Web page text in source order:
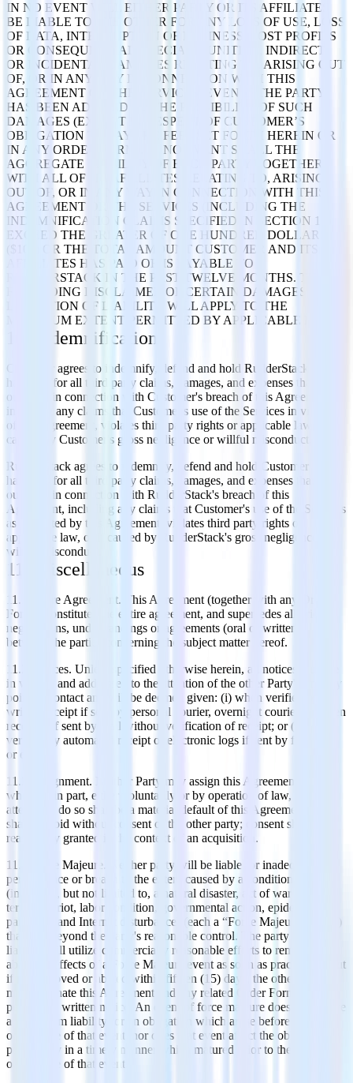
IN NO EVENT WILL EITHER PARTY OR ITS AFFILIATES
BE LIABLE TO THE OTHER FOR ANY LOSS OF USE, LOSS
OF DATA, INTERRUPTION OF BUSINESS, LOST PROFITS
OR CONSEQUENTIAL, SPECIAL, PUNITIVE, INDIRECT,
OR INCIDENTAL DAMAGES RELATING TO, ARISING OUT
OF, OR IN ANY WAY IN CONNECTION WITH THIS
AGREEMENT OR THE SERVICES, EVEN IF THE PARTY
HAS BEEN ADVISED OF THE POSSIBILITY OF SUCH
DAMAGES (EXCEPT IN RESPECT OF CUSTOMER’S
OBLIGATION TO PAY THE FEES SET FORTH HEREIN OR
IN ANY ORDER FORM). IN NO EVENT SHALL THE
AGGREGATE LIABILITY OF EACH PARTY TOGETHER
WITH ALL OF ITS AFFILIATES RELATING TO, ARISING
OUT OF, OR IN ANY WAY IN CONNECTION WITH THIS
AGREEMENT OR THE SERVICES (INCLUDING THE
INDEMNIFICATION CLAIMS SPECIFIED IN SECTION 10)
EXCEED THE GREATER OF ONE HUNDRED DOLLARS
($100) OR THE TOTAL AMOUNT CUSTOMER AND ITS
AFFILIATES HAS PAID OR IS PAYABLE TO
RUDDERSTACK IN THE PAST TWELVE MONTHS. THE
FOREGOING DISCLAIMER OF CERTAIN DAMAGES AND
LIMITATION OF LIABILITY WILL APPLY TO THE
MAXIMUM EXTENT PERMITTED BY APPLICABLE LAW.
10. Indemnification
Customer agrees to indemnify, defend and hold RudderStack
harmless for all third party claims, damages, and expenses that arise
out of or in connection with Customer's breach of this Agreement,
including any claims that Customer's use of the Services in violation
of this Agreement, violates third party rights or applicable law, or if
caused by Customer's gross negligence or willful misconduct.
RudderStack agrees to indemnify, defend and hold Customer
harmless for all third party claims, damages, and expenses that arise
out of or in connection with RudderStack's breach of this
Agreement, including any claims that Customer's use of the Services
as permitted by this Agreement, violates third party rights or
applicable law, or if caused by RudderStack's gross negligence or
willful misconduct.
11. Miscellaneous
11.1 Entire Agreement. This Agreement (together with any Order
Forms) constitutes the entire agreement, and supersedes all prior
negotiations, understandings or agreements (oral or written),
between the parties concerning the subject matter hereof.
11.2 Notices. Unless specified otherwise herein, all notices must be
in writing and addressed to the attention of the other Party's primary
point of contact and will be deemed given: (i) when verified by
written receipt if sent by personal courier, overnight courier, or when
received if sent by mail without verification of receipt; or (ii) when
verified by automated receipt or electronic logs if sent by facsimile
or email.
11.3 Assignment. Neither Party may assign this Agreement, in
whole or in part, either voluntarily or by operation of law, and any
attempt to do so shall be a material default of this Agreement and
shall be void without consent of the other party; consent shall be
reasonably granted in the context of an acquisition.
11.4 Force Majeure. Neither party will be liable for inadequate
performance or breach to the extent caused by a condition
(including, but not limited to, a natural disaster, act of war or
terrorism, riot, labor condition, governmental action, epidemic,
pandemic and Internet disturbance) (each a “Force Majeure Event”)
that was beyond the party's reasonable control. The party risking
liability will utilize commercially reasonable efforts to remove or
abate the effects of a Force Majeure event as soon as practicable, but
if not removed or abated within fifteen (15) days, the other party
may terminate this Agreement and any related Order Form without
penalty by written notice. An event of force majeure does not relieve
a party from liability for an obligation which arose before the
occurrence of that event, nor does that event affect the obligation to
pay money in a timely manner which matured prior to the
occurrence of that event.